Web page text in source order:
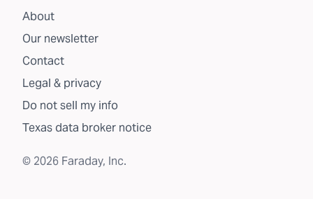
About
Our newsletter
Contact
Legal & privacy
Do not sell my info
Texas data broker notice
© 2026 Faraday, Inc.